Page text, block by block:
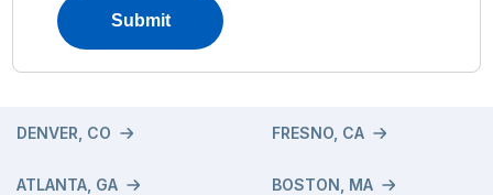
DENVER, CO
ATLANTA, GA
FRESNO, CA
BOSTON, MA